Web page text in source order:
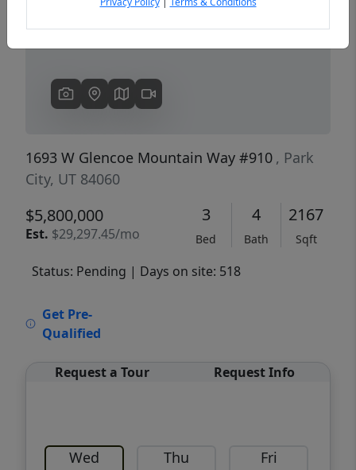
1693 W Glencoe Mountain Way #910 , Park
City, UT 84060
$5,800,000
Est. $29,297.45/mo
3
Bed
4
Bath
2167
Sqft
Status: Pending | Days on site: 518
Get Pre-
Qualified
Request a Tour Request Info
Wed Thu Fri